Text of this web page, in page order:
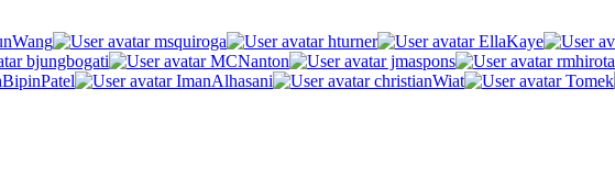
msquiroga hturner EllaKaye
bjungbogati MCNanton jmaspons rmhirota
ImanAlhasani christianWiat Tomek